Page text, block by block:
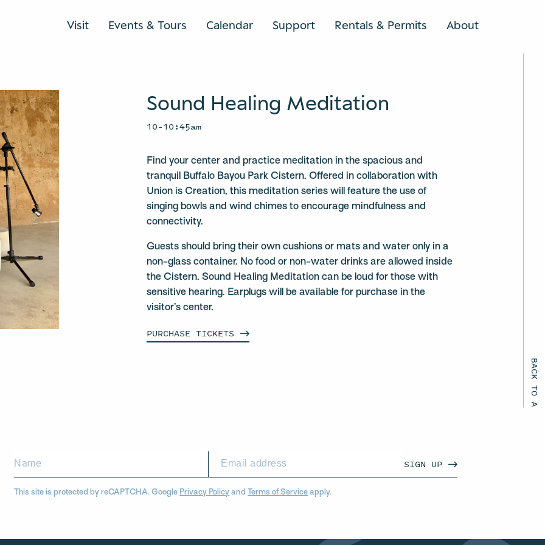
Visit Events & Tours Calendar Support Rentals & Permits AboutSEARCH
BACK TO ALL EVENTS
Sound Healing Meditation
10–10:45am
Find your center and practice meditation in the spacious and
tranquil Buffalo Bayou Park Cistern. Offered in collaboration with
Union is Creation, this meditation series will feature the use of
singing bowls and wind chimes to encourage mindfulness and
connectivity.
Guests should bring their own cushions or mats and water only in a
non-glass container. No food or non-water drinks are allowed inside
the Cistern. Sound Healing Meditation can be loud for those with
sensitive hearing. Earplugs will be available for purchase in the
visitor’s center.
PURCHASETICKETS
SIGN UP
This site is protected by reCAPTCHA. Google Privacy Policy andTerms of Service apply.